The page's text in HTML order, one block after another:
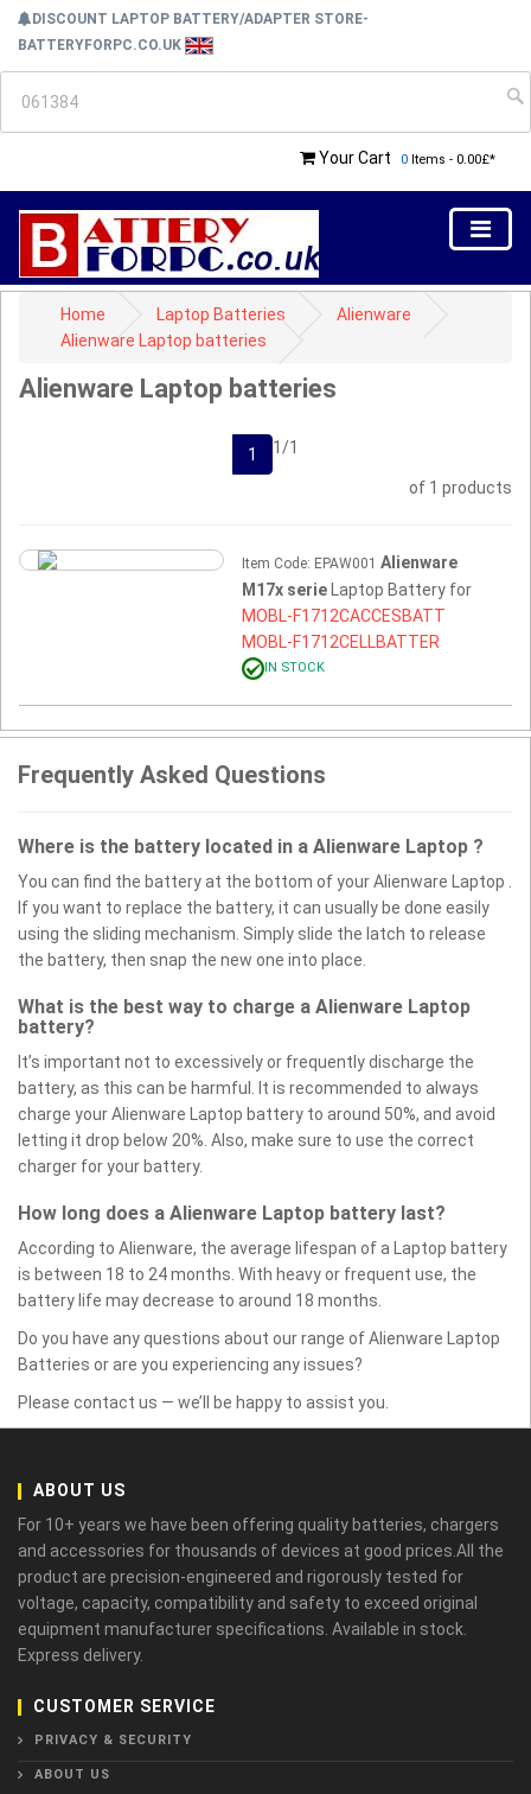
DISCOUNT LAPTOP BATTERY/ADAPTER STORE-
BATTERYFORPC.CO.UK
Your Cart 0 Items - 0.00£*
Home Laptop Batteries
Alienware
Alienware Laptop batteries
Alienware Laptop batteries
1/1
1
of 1 products
Item Code: EPAW001 Alienware
M17x serie Laptop Battery for
MOBL-F1712CACCESBATT
MOBL-F1712CELLBATTER
IN STOCK
Frequently Asked Questions
Where is the battery located in a Alienware Laptop ?
You can find the battery at the bottom of your Alienware Laptop .
If you want to replace the battery, it can usually be done easily
using the sliding mechanism. Simply slide the latch to release
the battery, then snap the new one into place.
What is the best way to charge a Alienware Laptop
battery?
It’s important not to excessively or frequently discharge the
battery, as this can be harmful. It is recommended to always
charge your Alienware Laptop battery to around 50%, and avoid
letting it drop below 20%. Also, make sure to use the correct
charger for your battery.
How long does a Alienware Laptop battery last?
According to Alienware, the average lifespan of a Laptop battery
is between 18 to 24 months. With heavy or frequent use, the
battery life may decrease to around 18 months.
Do you have any questions about our range of Alienware Laptop
Batteries or are you experiencing any issues?
Please contact us — we’ll be happy to assist you.
ABOUT US
For 10+ years we have been offering quality batteries, chargers
and accessories for thousands of devices at good prices.All the
product are precision-engineered and rigorously tested for
voltage, capacity, compatibility and safety to exceed original
equipment manufacturer specifications. Available in stock.
Express delivery.
CUSTOMER SERVICE
PRIVACY & SECURITY
ABOUT US